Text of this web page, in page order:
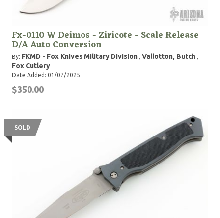
Fx-0110 W Deimos - Ziricote - Scale Release
D/A Auto Conversion
By: FKMD - Fox Knives Military Division , Vallotton, Butch ,
Fox Cutlery
Date Added: 01/07/2025
$350.00
SOLD